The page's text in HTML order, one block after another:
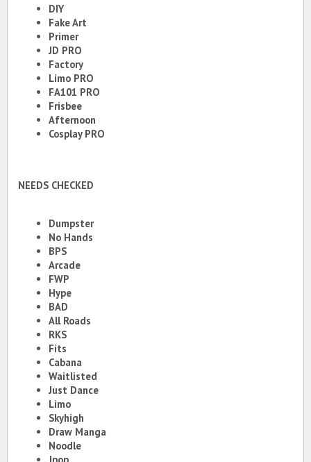
DIY
Fake Art
Primer
JD PRO
Factory
Limo PRO
FA101 PRO
Frisbee
Afternoon
Cosplay PRO
NEEDS CHECKED
Dumpster
No Hands
BPS
Arcade
FWP
Hype
BAD
All Roads
RKS
Fits
Cabana
Waitlisted
Just Dance
Limo
Skyhigh
Draw Manga
Noodle